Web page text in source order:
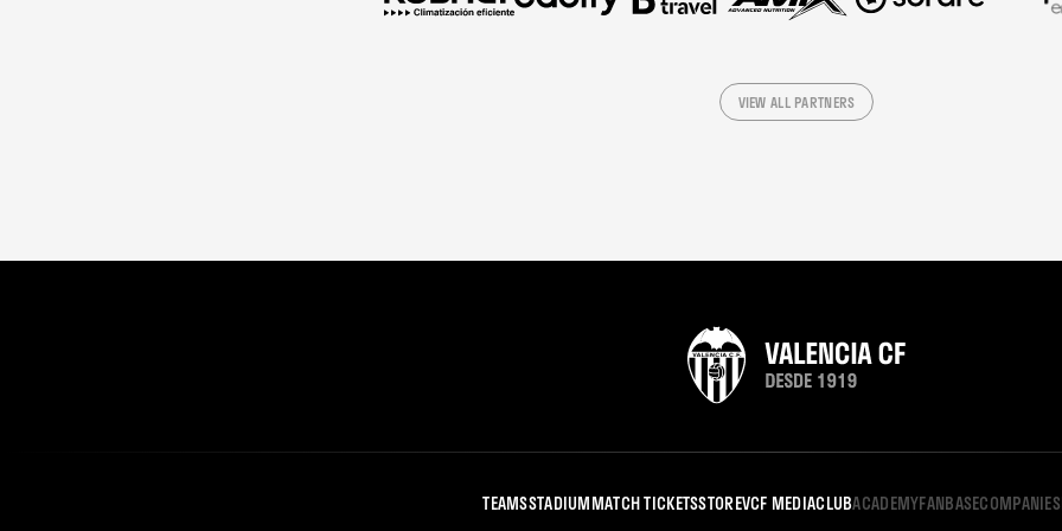
VIEW ALL PARTNERS
TEAMSSTADIUMMATCH TICKETSSTOREVCF MEDIACLUBACADEMYFANBASECOMPANIES